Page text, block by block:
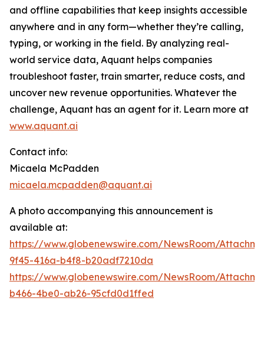
and offline capabilities that keep insights accessible
anywhere and in any form—whether they’re calling,
typing, or working in the field. By analyzing real-
world service data, Aquant helps companies
troubleshoot faster, train smarter, reduce costs, and
uncover new revenue opportunities. Whatever the
challenge, Aquant has an agent for it. Learn more at
www.aquant.ai
Contact info:
Micaela McPadden
micaela.mcpadden@aquant.ai
A photo accompanying this announcement is
available at:
https://www.globenewswire.com/NewsRoom/
9f45-416a-b4f8-b20adf7210da
https://www.globenewswire.com/NewsRoom/
b466-4be0-ab26-95cfd0d1ffed